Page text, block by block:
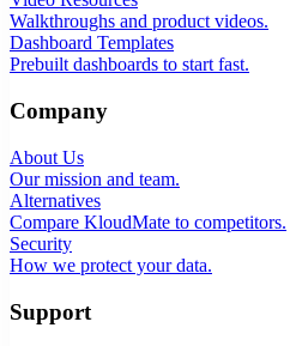
Walkthroughs and product videos.
Dashboard Templates
Prebuilt dashboards to start fast.
Company
About Us
Our mission and team.
Alternatives
Compare KloudMate to competitors.
Security
How we protect your data.
Support